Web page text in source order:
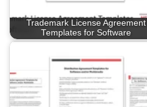
Trademark License Agreement
Templates for Software